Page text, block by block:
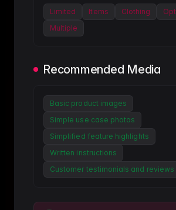
Limited Items Clothing
Multiple
Recommended Media
Basic product images
Simple use case photos
Simplified feature highlights
Written instructions
Customer testimonials and reviews